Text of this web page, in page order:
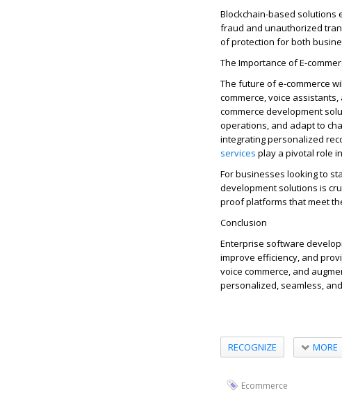
Blockchain-based solutions
fraud and unauthorized
of protection for both
The Importance of E-
The future of e-commerce
commerce, voice
commerce development
operations, and adapt to
integrating personalized
services play a pivotal role
For businesses looking to
development solutions is
proof platforms that meet
Conclusion
Enterprise software
improve efficiency, and
voice commerce, and
personalized, seamless,
RECOGNIZE MORE
Ecommerce